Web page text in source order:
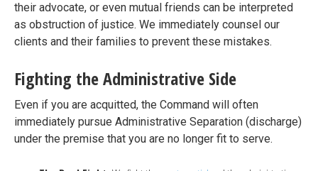
their advocate, or even mutual friends can be interpreted
as obstruction of justice. We immediately counsel our
clients and their families to prevent these mistakes.
Fighting the Administrative Side
Even if you are acquitted, the Command will often
immediately pursue Administrative Separation (discharge)
under the premise that you are no longer fit to serve.